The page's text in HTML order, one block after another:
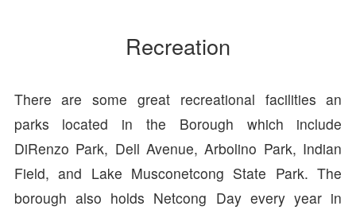
Recreation
There are some great recreational facilities an
parks located in the Borough which include
DiRenzo Park, Dell Avenue, Arbolino Park, Indian
Field, and Lake Musconetcong State Park. The
borough also holds Netcong Day every year in